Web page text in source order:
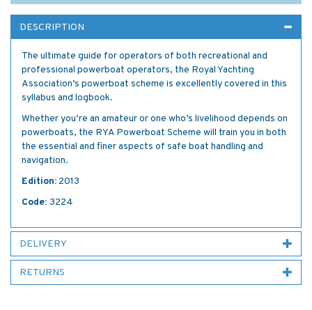
DESCRIPTION
The ultimate guide for operators of both recreational and
professional powerboat operators, the Royal Yachting
Association’s powerboat scheme is excellently covered in this
syllabus and logbook.
Whether you’re an amateur or one who’s livelihood depends on
powerboats, the RYA Powerboat Scheme will train you in both
the essential and finer aspects of safe boat handling and
navigation.
Edition: 2013
Code: 3224
DELIVERY
RETURNS